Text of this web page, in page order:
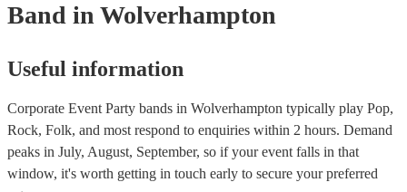
Band in Wolverhampton
Useful information
Corporate Event Party bands in Wolverhampton typically play Pop,
Rock, Folk, and most respond to enquiries within 2 hours. Demand
peaks in July, August, September, so if your event falls in that
window, it's worth getting in touch early to secure your preferred